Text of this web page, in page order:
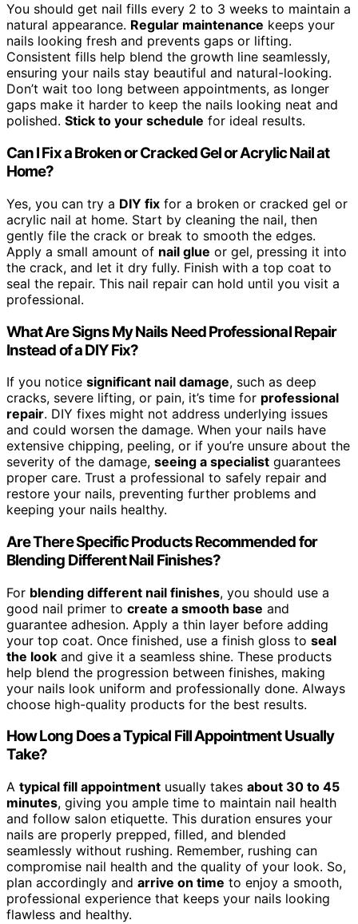
You should get nail fills every 2 to 3 weeks to maintain a
natural appearance. Regular maintenance keeps your
nails looking fresh and prevents gaps or lifting.
Consistent fills help blend the growth line seamlessly,
ensuring your nails stay beautiful and natural-looking.
Don’t wait too long between appointments, as longer
gaps make it harder to keep the nails looking neat and
polished. Stick to your schedule for ideal results.
Can I Fix a Broken or Cracked Gel or Acrylic Nail at
Home?
Yes, you can try a DIY fix for a broken or cracked gel or
acrylic nail at home. Start by cleaning the nail, then
gently file the crack or break to smooth the edges.
Apply a small amount of nail glue or gel, pressing it into
the crack, and let it dry fully. Finish with a top coat to
seal the repair. This nail repair can hold until you visit a
professional.
What Are Signs My Nails Need Professional Repair
Instead of a DIY Fix?
If you notice significant nail damage, such as deep
cracks, severe lifting, or pain, it’s time for professional
repair. DIY fixes might not address underlying issues
and could worsen the damage. When your nails have
extensive chipping, peeling, or if you’re unsure about the
severity of the damage, seeing a specialist guarantees
proper care. Trust a professional to safely repair and
restore your nails, preventing further problems and
keeping your nails healthy.
Are There Specific Products Recommended for
Blending Different Nail Finishes?
For blending different nail finishes, you should use a
good nail primer to create a smooth base and
guarantee adhesion. Apply a thin layer before adding
your top coat. Once finished, use a finish gloss to seal
the look and give it a seamless shine. These products
help blend the progression between finishes, making
your nails look uniform and professionally done. Always
choose high-quality products for the best results.
How Long Does a Typical Fill Appointment Usually
Take?
A typical fill appointment usually takes about 30 to 45
minutes, giving you ample time to maintain nail health
and follow salon etiquette. This duration ensures your
nails are properly prepped, filled, and blended
seamlessly without rushing. Remember, rushing can
compromise nail health and the quality of your look. So,
plan accordingly and arrive on time to enjoy a smooth,
professional experience that keeps your nails looking
flawless and healthy.